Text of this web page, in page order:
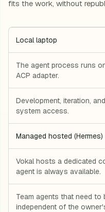
fits the work, without
Local laptop
The agent process runs
ACP adapter.
Development, iteration,
system access.
Managed hosted (Hermes)
Vokal hosts a dedicated
agent is always available.
Team agents that need
independent of the